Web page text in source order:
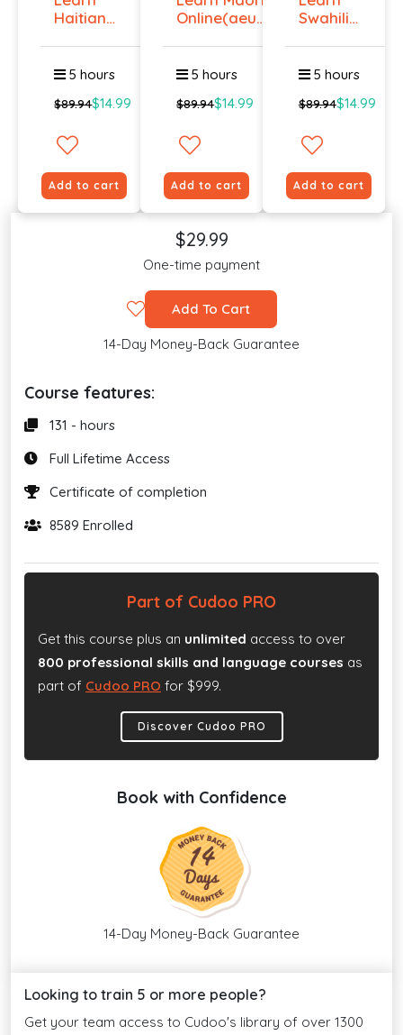
Haitian
Onlin...
5 hours
$89.94$14.99
Add to cart
Online(aeur)
5 hours
$89.94$14.99
Add to cart
Swahili
Lev...
5 hours
$89.94$14.99
Add to cart
$29.99
One-time payment
Add To Cart
14-Day Money-Back Guarantee
Course features:
131 - hours
Full Lifetime Access
Certificate of completion
8589 Enrolled
Part of Cudoo PRO
Get this course plus an unlimited access to over
800 professional skills and language courses as
part of Cudoo PRO for $999.
Discover Cudoo PRO
Book with Confidence
14-Day Money-Back Guarantee
Looking to train 5 or more people?
Get your team access to Cudoo's library of over 1300